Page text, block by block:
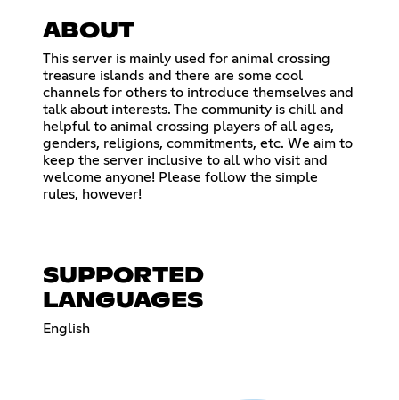
ABOUT
This server is mainly used for animal crossing
treasure islands and there are some cool
channels for others to introduce themselves and
talk about interests. The community is chill and
helpful to animal crossing players of all ages,
genders, religions, commitments, etc. We aim to
keep the server inclusive to all who visit and
welcome anyone! Please follow the simple
rules, however!
SUPPORTED
LANGUAGES
English